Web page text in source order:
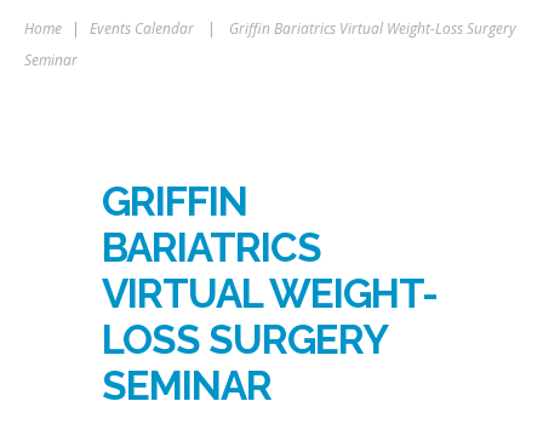
Home | Events Calendar |
Griffin Bariatrics Virtual Weight-Loss Surgery
Seminar
GRIFFIN
BARIATRICS
VIRTUAL WEIGHT-
LOSS SURGERY
SEMINAR